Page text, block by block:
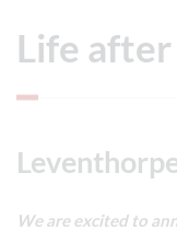
Life after
We are excited to